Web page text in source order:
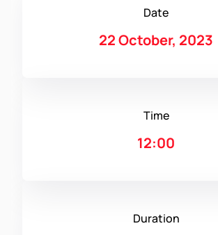
Date
22 October, 2023
Time
12:00
Duration